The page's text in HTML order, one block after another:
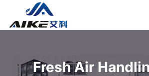
Fresh Air